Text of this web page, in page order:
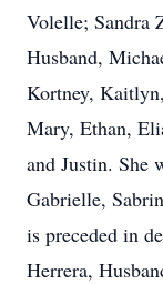
Volelle; Sandra
Husband,
Kortney,
Mary, Ethan,
and Justin. She
Gabrielle,
is preceded in
Herrera,